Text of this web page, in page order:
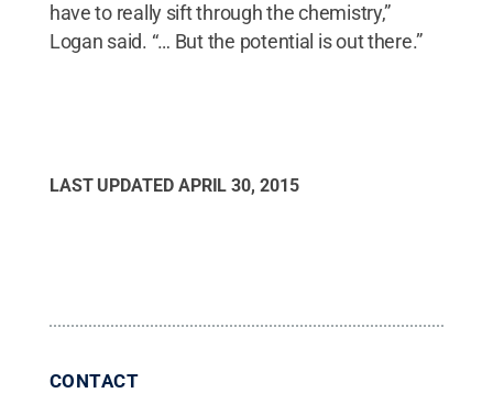
have to really sift through the chemistry,”
Logan said. “… But the potential is out there.”
LAST UPDATED APRIL 30, 2015
CONTACT